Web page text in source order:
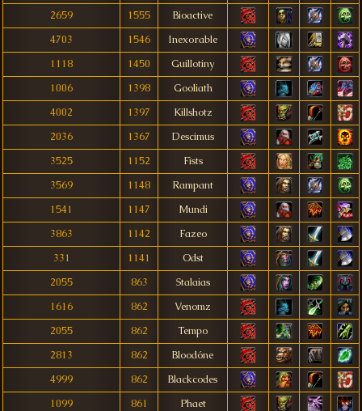
2659
1555
Bioactive
4703
1546
Inexorable
1118
1450
Guillotiny
1006
1398
Gooliath
4002
1397
Killshotz
2036
1367
Descimus
3525
1152
Fìsts
3569
1148
Rampant
1541
1147
Mundi
3863
1142
Fazeo
331
1141
Odst
2055
863
Stalaias
1616
862
Venomz
2055
862
Tempo
2813
862
Bloodóne
4999
862
Blackcodes
1099
861
Phaet